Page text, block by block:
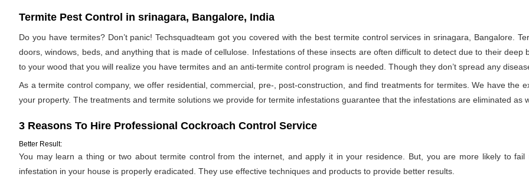
Termite Pest Control in srinagara, Bangalore, India
Do you have termites? Don’t panic! Techsquadteam got you covered with the best termite control services in srinagara, Bangalore.
doors, windows, beds, and anything that is made of cellulose. Infestations of these insects are often difficult to detect due to their
to your wood that you will realize you have termites and an anti-termite control program is needed. Though they don’t spread any
As a termite control company, we offer residential, commercial, pre-, post-construction, and find treatments for termites. We have the
your property. The treatments and termite solutions we provide for termite infestations guarantee that the infestations are eliminated as
3 Reasons To Hire Professional Cockroach Control Service
Better Result:
You may learn a thing or two about termite control from the internet, and apply it in your residence. But, you are more likely to
infestation in your house is properly eradicated. They use effective techniques and products to provide better results.